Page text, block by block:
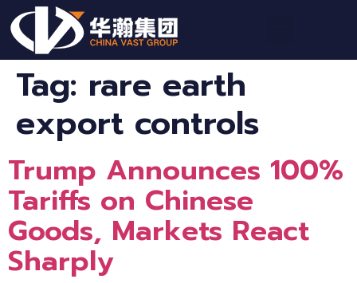
Tag: rare earth
export controls
Trump Announces 100%
Tariffs on Chinese
Goods, Markets React
Sharply